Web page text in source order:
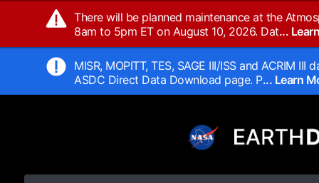
There will be planned maintenance at the
8am to 5pm ET on August 10, 2026. Dat...
MISR, MOPITT, TES, SAGE III/ISS and ACRIM
ASDC Direct Data Download page. P... Learn